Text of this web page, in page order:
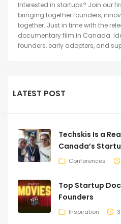
Interested in startups? Join our
bringing together founders,
together. Just in time with the
documentary film in Canada.
founders, early adopters, and
LATEST POST
Techskis Is a
Canada’s
Conferences
Top Startup
Founders
Inspiration